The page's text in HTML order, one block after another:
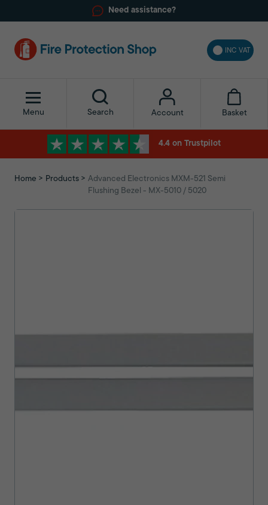
Need assistance?
INC VAT
Menu Search Account Basket
4.4 on Trustpilot
Home Products
Advanced Electronics MXM-521 Semi
Flushing Bezel - MX-5010 / 5020